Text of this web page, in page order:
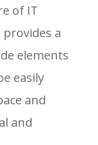
of IT
a
elements
easily
and
and